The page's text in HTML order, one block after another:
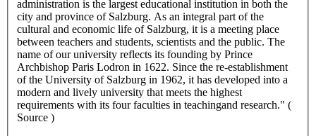
administration is the largest educational institution in both the
city and province of Salzburg. As an integral part of the
cultural and economic life of Salzburg, it is a meeting place
between teachers and students, scientists and the public. The
name of our university reflects its founding by Prince
Archbishop Paris Lodron in 1622. Since the re-establishment
of the University of Salzburg in 1962, it has developed into a
modern and lively university that meets the highest
requirements with its four faculties in teachingand research." (
Source )